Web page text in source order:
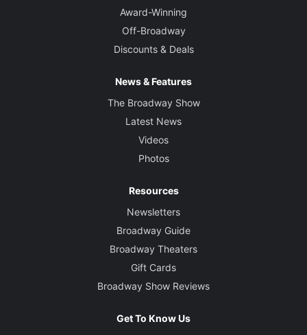
Award-Winning
Off-Broadway
Discounts & Deals
News & Features
The Broadway Show
Latest News
Videos
Photos
Resources
Newsletters
Broadway Guide
Broadway Theaters
Gift Cards
Broadway Show Reviews
Get To Know Us